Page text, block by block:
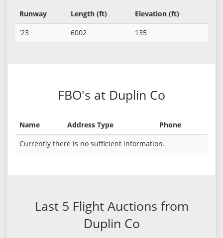
Runway Length (ft)
Elevation (ft)
'23
6002 135
FBO's at Duplin Co
Name Address Type
Phone
Currently there is no sufficient information.
Last 5 Flight Auctions from
Duplin Co